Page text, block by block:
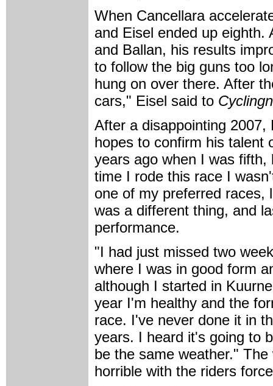
When Cancellara
and Eisel ended up eighth.
and Ballan, his results
to follow the big guns too
hung on over there. After
cars," Eisel said to
After a disappointing
hopes to confirm his talent
years ago when I was
time I rode this race I
one of my preferred races,
was a different thing, and
performance.
"I had just missed two
where I was in good form
although I started in
year I'm healthy and the
race. I've never done it in
years. I heard it's going to
be the same weather."
horrible with the riders